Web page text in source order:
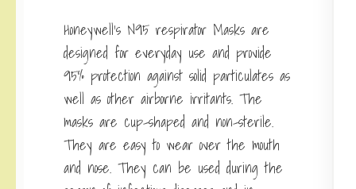
Honeywell’s N95 respirator Masks are
designed for everyday use and provide
95% protection against solid particulates as
well as other airborne irritants. The
masks are cup-shaped and non-sterile.
They are easy to wear over the mouth
and nose. They can be used during the